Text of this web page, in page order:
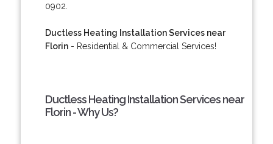
0902.
Ductless Heating Installation Services near
Florin- Residential & Commercial Services!
Ductless Heating Installation Services near
Florin - Why Us?